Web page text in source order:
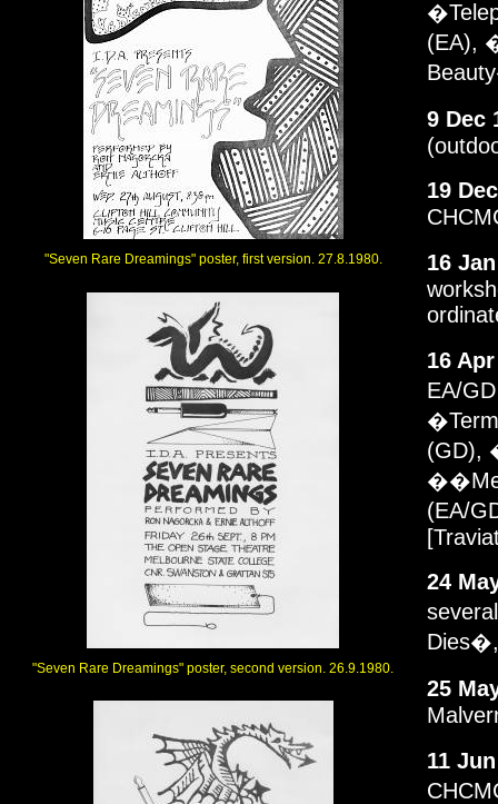
"Seven Rare Dreamings" poster, first version. 27.8.1980.
"Seven Rare Dreamings" poster, second version. 26.9.1980.
(EA),
9 Dec
19
16
16
EA/
(GD),
(EA/
24
25
11